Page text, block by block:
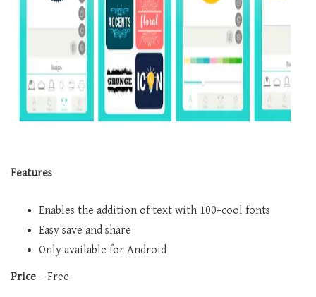
Features
Enables the addition of text with 100+cool fonts
Easy save and share
Only available for Android
Price – Free